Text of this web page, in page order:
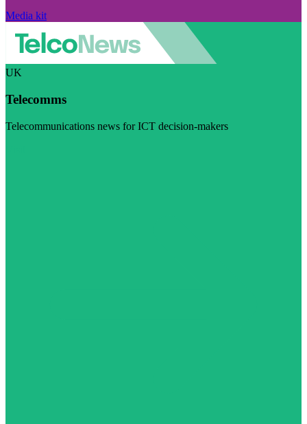
Media kit
UK
Telecomms
Telecommunications news for ICT decision-makers